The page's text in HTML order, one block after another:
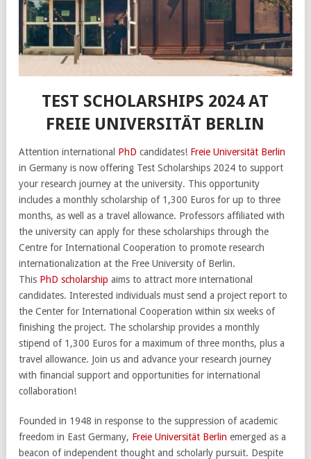
TEST SCHOLARSHIPS 2024 AT
FREIE UNIVERSITÄT BERLIN
Attention international PhD candidates! Freie Universität Berlin
in Germany is now offering Test Scholarships 2024 to support
your research journey at the university. This opportunity
includes a monthly scholarship of 1,300 Euros for up to three
months, as well as a travel allowance. Professors affiliated with
the university can apply for these scholarships through the
Centre for International Cooperation to promote research
internationalization at the Free University of Berlin.
This PhD scholarship aims to attract more international
candidates. Interested individuals must send a project report to
the Center for International Cooperation within six weeks of
finishing the project. The scholarship provides a monthly
stipend of 1,300 Euros for a maximum of three months, plus a
travel allowance. Join us and advance your research journey
with financial support and opportunities for international
collaboration!
Founded in 1948 in response to the suppression of academic
freedom in East Germany, Freie Universität Berlin emerged as a
beacon of independent thought and scholarly pursuit. Despite